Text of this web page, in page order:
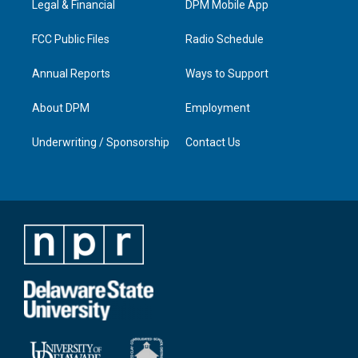
a
n
Legal & Financial
FCC Public Files
Annual Reports
About DPM
Underwriting / Sponsorship
DPM Mobile App
Radio Schedule
Ways to Support
Employment
Contact Us